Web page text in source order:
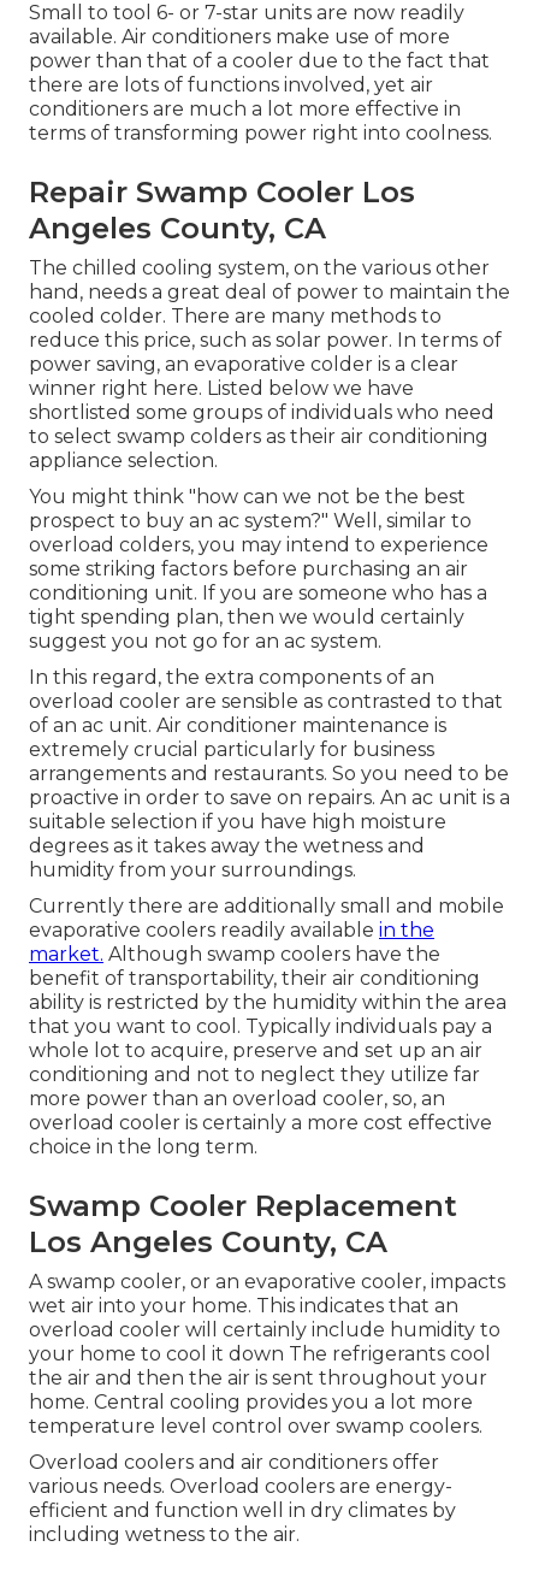
Small to tool 6- or 7-star units are now readily
available. Air conditioners make use of more
power than that of a cooler due to the fact that
there are lots of functions involved, yet air
conditioners are much a lot more effective in
terms of transforming power right into coolness.
Repair Swamp Cooler Los
Angeles County, CA
The chilled cooling system, on the various other
hand, needs a great deal of power to maintain the
cooled colder. There are many methods to
reduce this price, such as solar power. In terms of
power saving, an evaporative colder is a clear
winner right here. Listed below we have
shortlisted some groups of individuals who need
to select swamp colders as their air conditioning
appliance selection.
You might think "how can we not be the best
prospect to buy an ac system?" Well, similar to
overload colders, you may intend to experience
some striking factors before purchasing an air
conditioning unit. If you are someone who has a
tight spending plan, then we would certainly
suggest you not go for an ac system.
In this regard, the extra components of an
overload cooler are sensible as contrasted to that
of an ac unit. Air conditioner maintenance is
extremely crucial particularly for business
arrangements and restaurants. So you need to be
proactive in order to save on repairs. An ac unit is a
suitable selection if you have high moisture
degrees as it takes away the wetness and
humidity from your surroundings.
Currently there are additionally small and mobile
evaporative coolers readily available in the
market. Although swamp coolers have the
benefit of transportability, their air conditioning
ability is restricted by the humidity within the area
that you want to cool. Typically individuals pay a
whole lot to acquire, preserve and set up an air
conditioning and not to neglect they utilize far
more power than an overload cooler, so, an
overload cooler is certainly a more cost effective
choice in the long term.
Swamp Cooler Replacement
Los Angeles County, CA
A swamp cooler, or an evaporative cooler, impacts
wet air into your home. This indicates that an
overload cooler will certainly include humidity to
your home to cool it down The refrigerants cool
the air and then the air is sent throughout your
home. Central cooling provides you a lot more
temperature level control over swamp coolers.
Overload coolers and air conditioners offer
various needs. Overload coolers are energy-
efficient and function well in dry climates by
including wetness to the air.